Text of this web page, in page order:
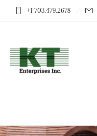
+1 703.479.2678